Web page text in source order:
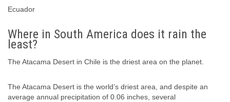
Ecuador
Where in South America does it rain the
least?
The Atacama Desert in Chile is the driest area on the planet.
The Atacama Desert is the world’s driest area, and despite an
average annual precipitation of 0.06 inches, several